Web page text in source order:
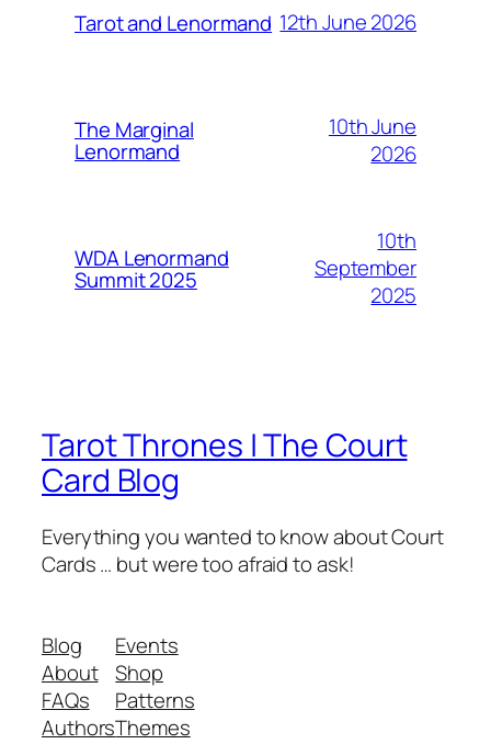
Tarot and Lenormand 12th June 2026
The Marginal
Lenormand
10th June
2026
WDA Lenormand
Summit 2025
10th
September
2025
Tarot Thrones | The Court
Card Blog
Everything you wanted to know about Court
Cards … but were too afraid to ask!
Blog
About
FAQs
Authors
Events
Shop
Patterns
Themes